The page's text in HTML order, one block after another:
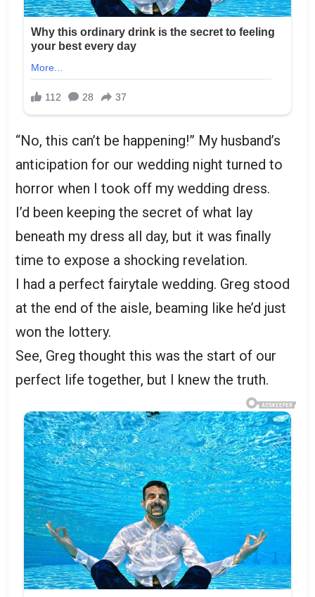
“No, this can’t be happening!” My husband’s
anticipation for our wedding night turned to
horror when I took off my wedding dress.
I’d been keeping the secret of what lay
beneath my dress all day, but it was finally
time to expose a shocking revelation.
I had a perfect fairytale wedding. Greg stood
at the end of the aisle, beaming like he’d just
won the lottery.
See, Greg thought this was the start of our
perfect life together, but I knew the truth.